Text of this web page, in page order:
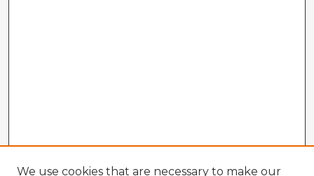
We use cookies that are necessary to make our